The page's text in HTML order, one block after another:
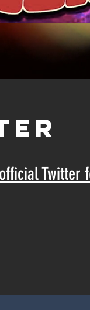
official Twitter